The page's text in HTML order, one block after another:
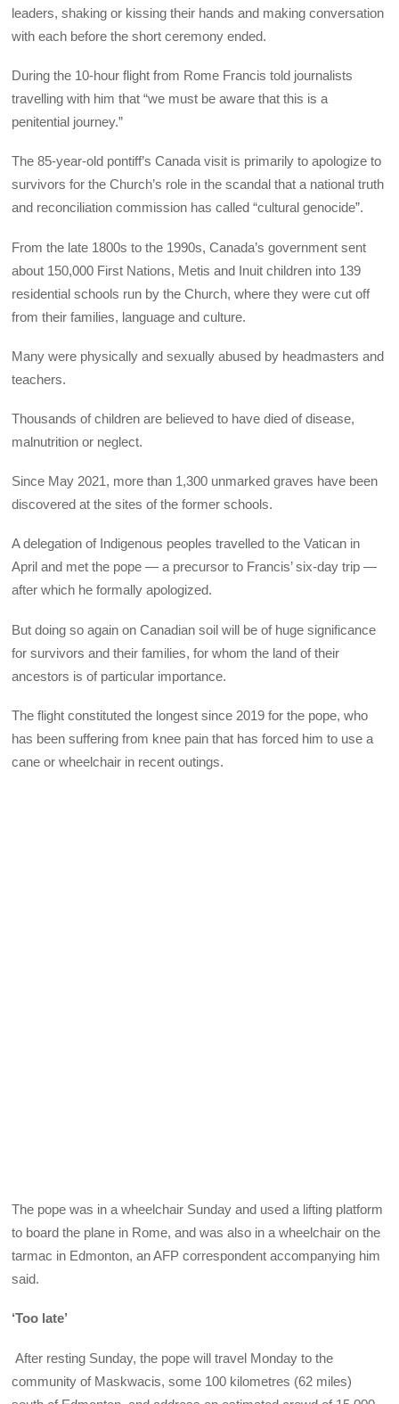
leaders, shaking or kissing their hands and making conversation
with each before the short ceremony ended.
During the 10-hour flight from Rome Francis told journalists
travelling with him that “we must be aware that this is a
penitential journey.”
The 85-year-old pontiff’s Canada visit is primarily to apologize to
survivors for the Church’s role in the scandal that a national truth
and reconciliation commission has called “cultural genocide”.
From the late 1800s to the 1990s, Canada’s government sent
about 150,000 First Nations, Metis and Inuit children into 139
residential schools run by the Church, where they were cut off
from their families, language and culture.
Many were physically and sexually abused by headmasters and
teachers.
Thousands of children are believed to have died of disease,
malnutrition or neglect.
Since May 2021, more than 1,300 unmarked graves have been
discovered at the sites of the former schools.
A delegation of Indigenous peoples travelled to the Vatican in
April and met the pope — a precursor to Francis’ six-day trip —
after which he formally apologized.
But doing so again on Canadian soil will be of huge significance
for survivors and their families, for whom the land of their
ancestors is of particular importance.
The flight constituted the longest since 2019 for the pope, who
has been suffering from knee pain that has forced him to use a
cane or wheelchair in recent outings.
The pope was in a wheelchair Sunday and used a lifting platform
to board the plane in Rome, and was also in a wheelchair on the
tarmac in Edmonton, an AFP correspondent accompanying him
said.
‘Too late’
After resting Sunday, the pope will travel Monday to the
community of Maskwacis, some 100 kilometres (62 miles)